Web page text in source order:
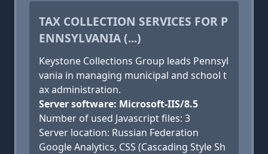
TAX COLLECTION SERVICES FOR P
ENNSYLVANIA (...)
Keystone Collections Group leads Pennsyl
vania in managing municipal and school t
ax administration.
Server software: Microsoft-IIS/8.5
Number of used Javascript files: 3
Server location: Russian Federation
Google Analytics, CSS (Cascading Style Sh